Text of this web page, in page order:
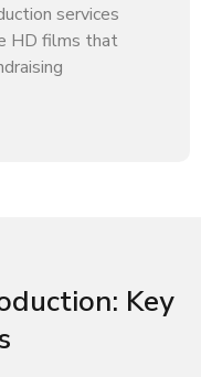
services
HD films that
Key